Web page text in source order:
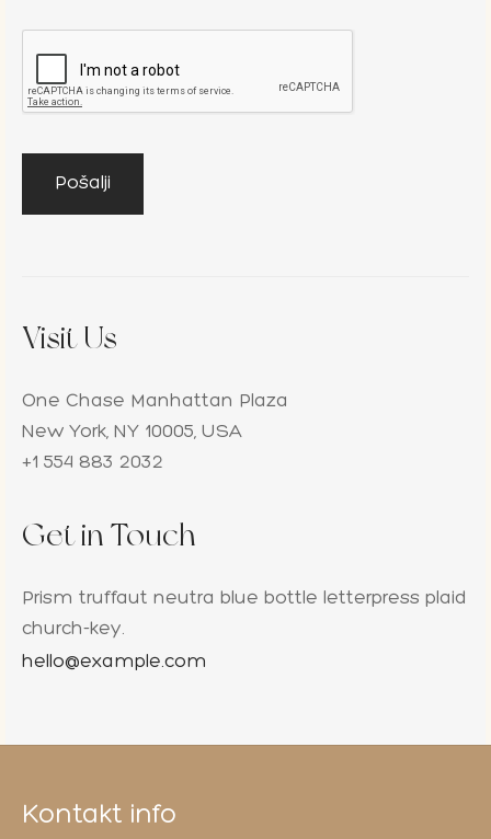
Visit Us
One Chase Manhattan Plaza
New York, NY 10005, USA
+1 554 883 2032
Get in Touch
Prism truffaut neutra blue bottle letterpress plaid
church-key.
hello@example.com
Kontakt info